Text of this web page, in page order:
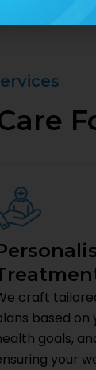
craft
based on
goals,
your